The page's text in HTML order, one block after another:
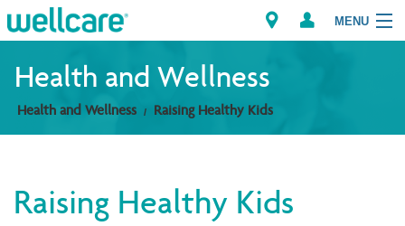
MENU
Explore Plans
Providers
Health and Wellness
Health and Wellness Raising Healthy Kids
Raising Healthy Kids